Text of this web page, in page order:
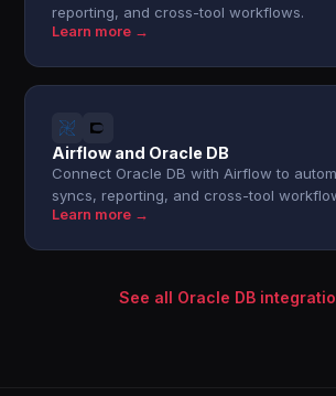
reporting, and cross-tool workflows.
Learn more →
Airflow and Oracle DB
Connect Oracle DB with Airflow to
syncs, reporting, and cross-tool
Learn more →
See all Oracle DB